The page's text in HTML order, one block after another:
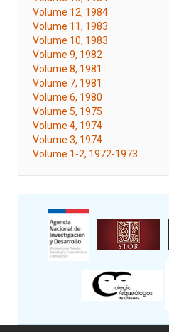
Volume 12, 1984
Volume 11, 1983
Volume 10, 1983
Volume 9, 1982
Volume 8, 1981
Volume 7, 1981
Volume 6, 1980
Volume 5, 1975
Volume 4, 1974
Volume 3, 1974
Volume 1-2, 1972-1973